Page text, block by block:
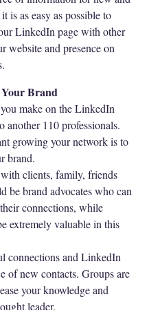
is as easy as possible to
LinkedIn page with other
website and presence on
Brand
make on the LinkedIn
110 professionals.
growing your network is to
brand.
clients, family, friends
be brand advocates who can
connections, while
extremely valuable in this
connections and LinkedIn
of new contacts. Groups are
your knowledge and
leader.